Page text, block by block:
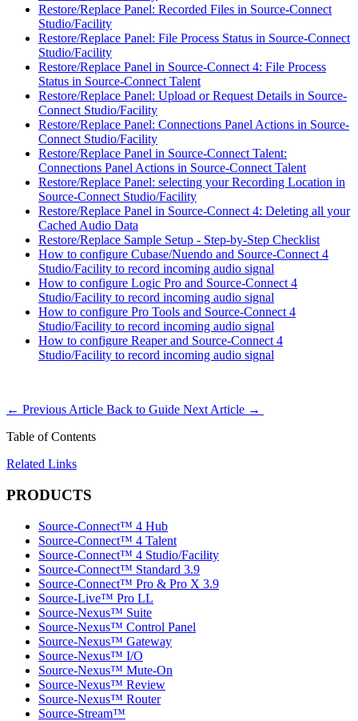
Restore/Replace Panel: Recorded Files in Source-Connect
Studio/Facility
Restore/Replace Panel: File Process Status in Source-Connect
Studio/Facility
Restore/Replace Panel in Source-Connect 4: File Process
Status in Source-Connect Talent
Restore/Replace Panel: Upload or Request Details in Source-
Connect Studio/Facility
Restore/Replace Panel: Connections Panel Actions in Source-
Connect Studio/Facility
Restore/Replace Panel in Source-Connect Talent:
Connections Panel Actions in Source-Connect Talent
Restore/Replace Panel: selecting your Recording Location in
Source-Connect Studio/Facility
Restore/Replace Panel in Source-Connect 4: Deleting all your
Cached Audio Data
Restore/Replace Sample Setup - Step-by-Step Checklist
How to configure Cubase/Nuendo and Source-Connect 4
Studio/Facility to record incoming audio signal
How to configure Logic Pro and Source-Connect 4
Studio/Facility to record incoming audio signal
How to configure Pro Tools and Source-Connect 4
Studio/Facility to record incoming audio signal
How to configure Reaper and Source-Connect 4
Studio/Facility to record incoming audio signal
← Previous Article Back to Guide Next Article →
Table of Contents
Related Links
PRODUCTS
Source-Connect™ 4 Hub
Source-Connect™ 4 Talent
Source-Connect™ 4 Studio/Facility
Source-Connect™ Standard 3.9
Source-Connect™ Pro & Pro X 3.9
Source-Live™ Pro LL
Source-Nexus™ Suite
Source-Nexus™ Control Panel
Source-Nexus™ Gateway
Source-Nexus™ I/O
Source-Nexus™ Mute-On
Source-Nexus™ Review
Source-Nexus™ Router
Source-Stream™